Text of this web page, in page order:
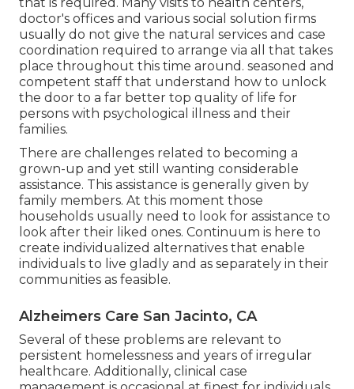
doctor's offices and various social solution firms
usually do not give the natural services and case
coordination required to arrange via all that takes
place throughout this time around. seasoned and
competent staff that understand how to unlock
the door to a far better top quality of life for
persons with psychological illness and their
families.
There are challenges related to becoming a
grown-up and yet still wanting considerable
assistance. This assistance is generally given by
family members. At this moment those
households usually need to look for assistance to
look after their liked ones. Continuum is here to
create individualized alternatives that enable
individuals to live gladly and as separately in their
communities as feasible.
Alzheimers Care San Jacinto, CA
Several of these problems are relevant to
persistent homelessness and years of irregular
healthcare. Additionally, clinical case